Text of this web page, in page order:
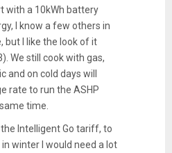
with a 10kWh battery
I know a few others in
but I like the look of it
We still cook with gas,
and on cold days will
rate to run the ASHP
time.
the Intelligent Go tariff, to
winter I would need a lot